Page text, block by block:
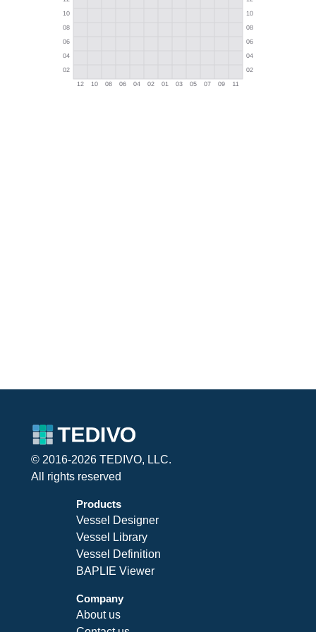
© 2016-2026 TEDIVO, LLC.
All rights reserved
Products
Vessel Designer
Vessel Library
Vessel Definition
BAPLIE Viewer
Company
About us